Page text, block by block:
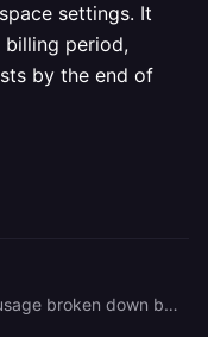
settings. It
billing period,
by the end of
You can view your usage broken down by project at [the Usage page](https://railway.com/workspace/usage) in your workspace settings. It shows cumulative usage for the billing period, current costs, and estimated costs by the end of the period.